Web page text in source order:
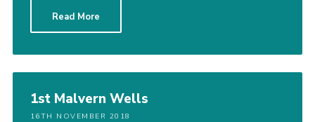
Programme
Perception
Join
Read More
1st Malvern Wells
16TH NOVEMBER 2018